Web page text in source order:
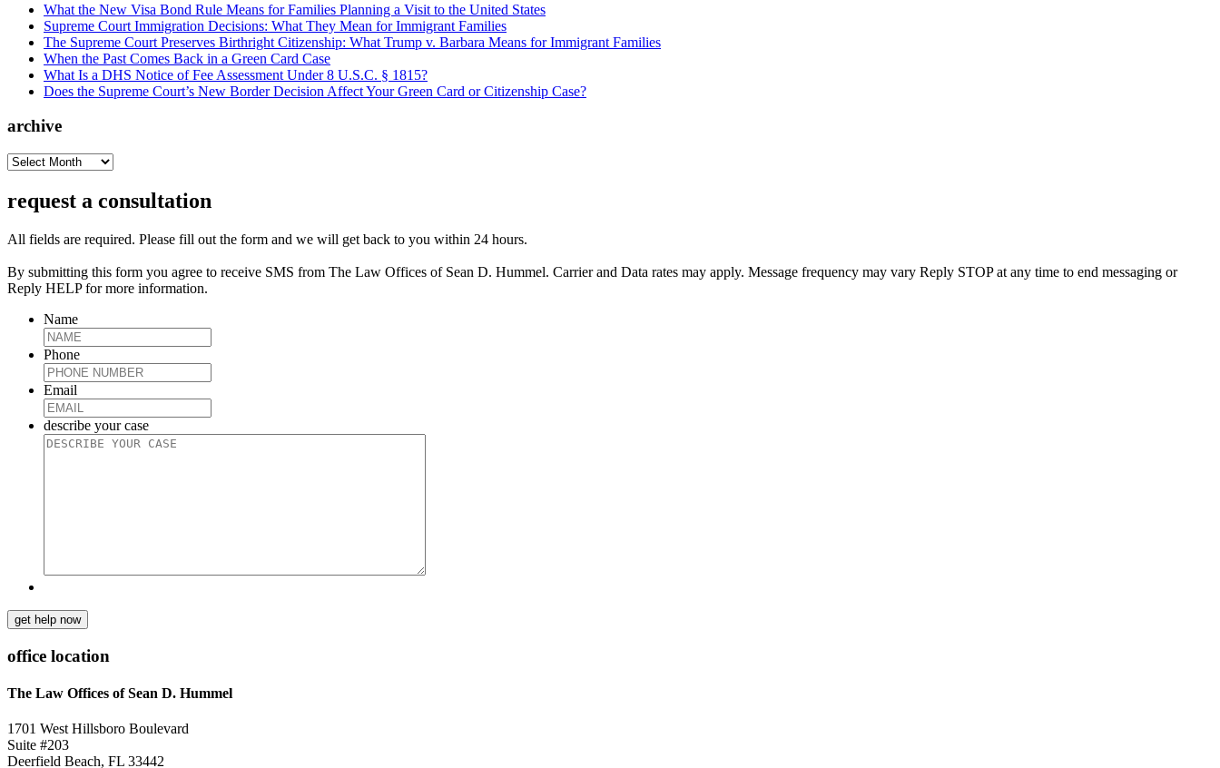
What the New Visa Bond Rule Means for Families Planning a Visit to the United States
Supreme Court Immigration Decisions: What They Mean for Immigrant Families
The Supreme Court Preserves Birthright Citizenship: What Trump v. Barbara Means for Immigrant Families
When the Past Comes Back in a Green Card Case
What Is a DHS Notice of Fee Assessment Under 8 U.S.C. § 1815?
Does the Supreme Court’s New Border Decision Affect Your Green Card or Citizenship Case?
archive
archive
request a consultation
All fields are required. Please fill out the form and we will get back to you within 24 hours.
By submitting this form you agree to receive SMS from The Law Offices of Sean D. Hummel. Carrier and Data rates may apply. Message frequency may vary Reply STOP at any time to end messaging or
Reply HELP for more information.
Name
Phone
Email
describe your case
get help now
office location
The Law Offices of Sean D. Hummel
1701 West Hillsboro Boulevard
Suite #203
Deerfield Beach, FL 33442